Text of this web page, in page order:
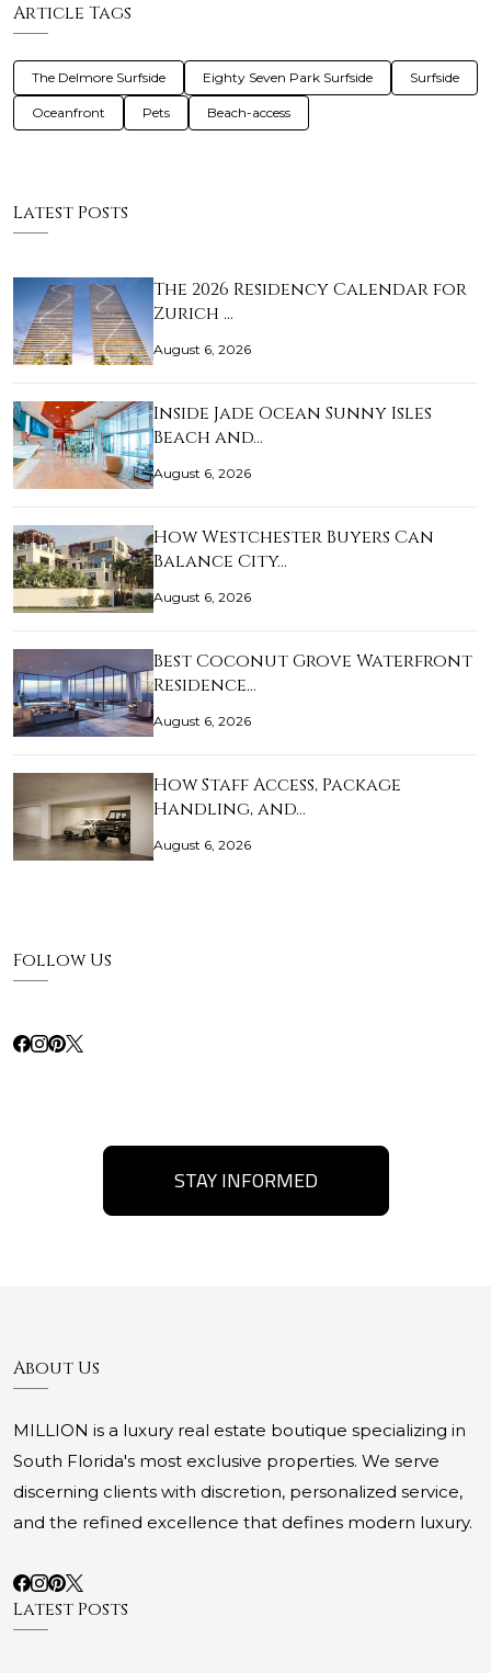
Article Tags
The Delmore Surfside Eighty Seven Park Surfside Surfside
Oceanfront Pets Beach-access
Latest Posts
The 2026 Residency Calendar for
Zurich …
August 6, 2026
Inside Jade Ocean Sunny Isles
Beach and…
August 6, 2026
How Westchester Buyers Can
Balance City…
August 6, 2026
Best Coconut Grove Waterfront
Residence…
August 6, 2026
How Staff Access, Package
Handling, and…
August 6, 2026
Follow Us
STAY INFORMED
About Us
MILLION is a luxury real estate boutique specializing in
South Florida's most exclusive properties. We serve
discerning clients with discretion, personalized service,
and the refined excellence that defines modern luxury.
Latest Posts